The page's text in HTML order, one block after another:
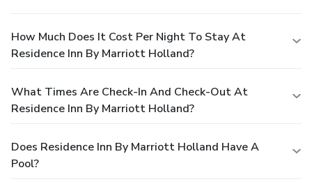
How Much Does It Cost Per Night To Stay At
Residence Inn By Marriott Holland?
What Times Are Check-In And Check-Out At
Residence Inn By Marriott Holland?
Does Residence Inn By Marriott Holland Have A
Pool?